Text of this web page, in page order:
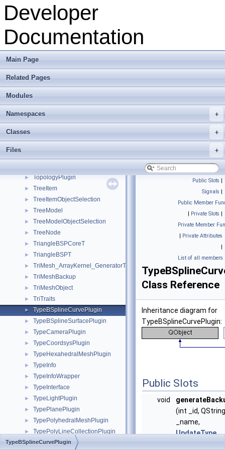
Developer
Documentation
Main Page
Related Pages
Modules
+
Namespaces
+
Classes
+
Files
► tetmesh_grammar
► TetrahedralMeshBase
► TexParameters
►
► TextBrowserWidget
► Texture
► TextureControlPlugin
►
► TextureInterface
► TextureMath
►
► TopologyPlugin
► TreeItem
► TreeItemObjectSelection
► TreeModel
► TreeModelObjectSelection
► TreeNode
► TriangleBSPCoreT
► TriangleBSPT
► TriMesh_ArrayKernel_GeneratorT
► TriMeshBackup
► TriMeshObject
► TriTraits
► TypeBSplineCurvePlugin
► TypeBSplineSurfacePlugin
► TypeCameraPlugin
► TypeCoordsysPlugin
► TypeHexahedralMeshPlugin
► TypeInfo
► TypeInfoWrapper
► TypeInterface
► TypeLightPlugin
► TypePlanePlugin
► TypePolyhedralMeshPlugin
► TypePolyLineCollectionPlugin
► TypePolyLinePlugin
Public Slots |
Signals |
Public Member
| Private Slots |
Private Member
| Private Attributes
|
List of all members
Class Reference
Inheritance diagram for
TypeBSplineCurvePlugin:
Public Slots
void
(int _id, QString
_name,
UpdateType
TypeBSplineCurvePlugin